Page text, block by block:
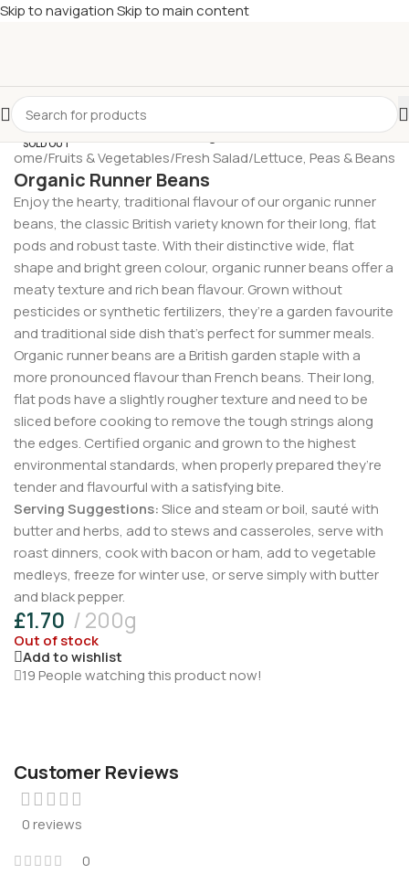
Skip to navigationSkip to main content
SOLD OUT
Home/Fruits & Vegetables/Fresh Salad/Lettuce, Peas & Beans
Organic Runner Beans
Enjoy the hearty, traditional flavour of our organic runner
beans, the classic British variety known for their long, flat
pods and robust taste. With their distinctive wide, flat
shape and bright green colour, organic runner beans offer a
meaty texture and rich bean flavour. Grown without
pesticides or synthetic fertilizers, they’re a garden favourite
and traditional side dish that’s perfect for summer meals.
Organic runner beans are a British garden staple with a
more pronounced flavour than French beans. Their long,
flat pods have a slightly rougher texture and need to be
sliced before cooking to remove the tough strings along
the edges. Certified organic and grown to the highest
environmental standards, when properly prepared they’re
tender and flavourful with a satisfying bite.
Serving Suggestions:Slice and steam or boil, sauté with
butter and herbs, add to stews and casseroles, serve with
roast dinners, cook with bacon or ham, add to vegetable
medleys, freeze for winter use, or serve simply with butter
and black pepper.
£1.70 200g
Out of stock
Add to wishlist
19People watching this product now!
Customer Reviews
0 reviews
0